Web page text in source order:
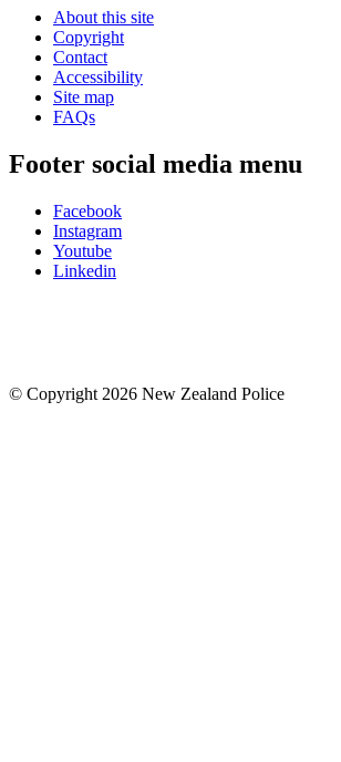
About this site
Copyright
Contact
Accessibility
Site map
FAQs
Footer social media menu
Facebook
Instagram
Youtube
Linkedin
© Copyright 2026 New Zealand Police